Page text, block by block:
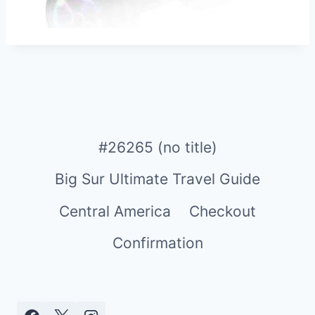
#26265 (no title)
Big Sur Ultimate Travel Guide
Central America
Checkout
Confirmation